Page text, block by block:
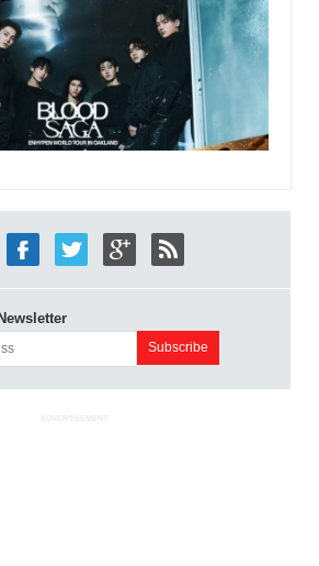
ADVERTISEMENT